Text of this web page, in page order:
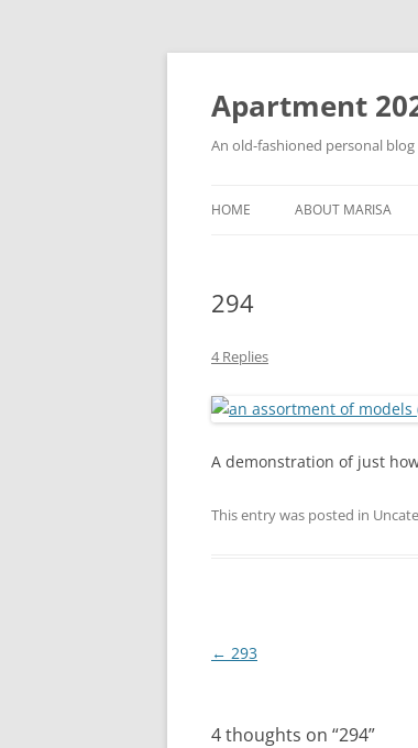
Apartment
An old-fashioned personal blog
HOME ABOUT MARISA
294
4 Replies
A demonstration of just
This entry was posted in
Post
← 293
4 thoughts on “294”